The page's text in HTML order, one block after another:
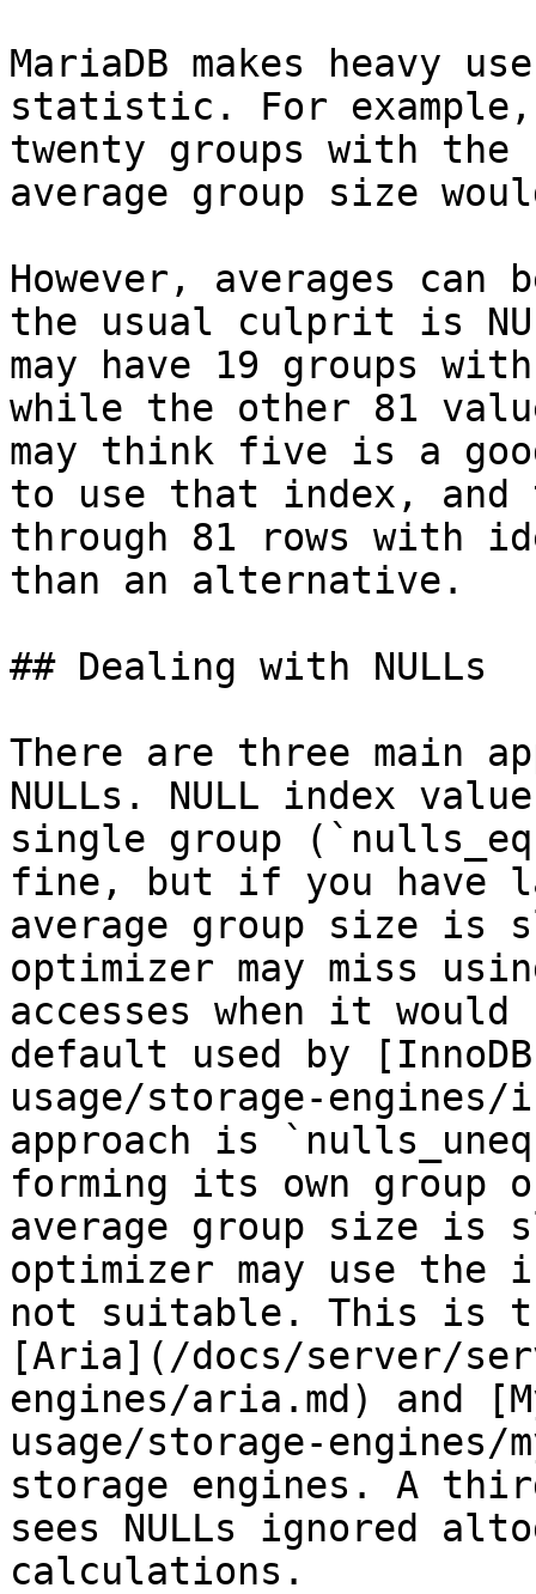
MariaDB makes heavy
statistic. For
twenty groups with the
average group size
However, averages can
the usual culprit is
may have 19 groups
while the other 81
may think five is a
to use that index, and
through 81 rows with
than an alternative.
## Dealing with NULLs
There are three main
NULLs. NULL index
single group
fine, but if you have
average group size is
optimizer may miss
accesses when it
default used by
usage/storage-engines/
approach is
forming its own group
average group size is
optimizer may use the
not suitable. This is
[Aria](/docs/server/
engines/aria.md) and
usage/storage-engines/
storage engines. A
sees NULLs ignored
calculations.